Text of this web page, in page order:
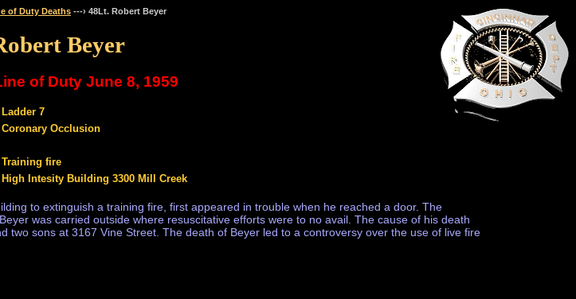
of Duty Deaths ---› 48Lt. Robert Beyer
Beyer
of Duty June 8, 1959
Ladder 7
Coronary Occlusion
Training fire
High Intesity Building 3300 Mill Creek
to extinguish a training fire, first appeared in trouble when he reached a door. The
was carried outside where resuscitative efforts were to no avail. The cause of his death
sons at 3167 Vine Street. The death of Beyer led to a controversy over the use of live fire